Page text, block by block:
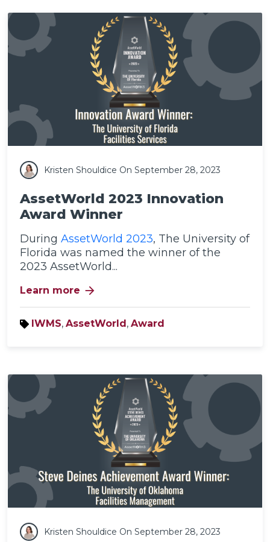
Kristen Shouldice On September 28, 2023
AssetWorld 2023 Innovation
Award Winner
During AssetWorld 2023, The University of
Florida was named the winner of the
2023 AssetWorld...
Learn more arrow_forward
IWMS, AssetWorld, Award
Kristen Shouldice On September 28, 2023